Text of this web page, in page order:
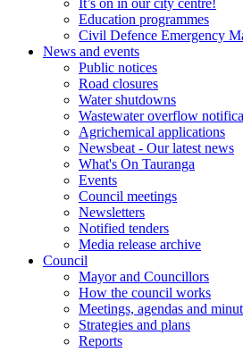
It’s on in our city centre!
Education programmes
Civil Defence Emergency
News and events
Public notices
Road closures
Water shutdowns
Wastewater overflow
Agrichemical applications
Newsbeat - Our latest news
What's On Tauranga
Events
Council meetings
Newsletters
Notified tenders
Media release archive
Council
Mayor and Councillors
How the council works
Meetings, agendas and
Strategies and plans
Reports